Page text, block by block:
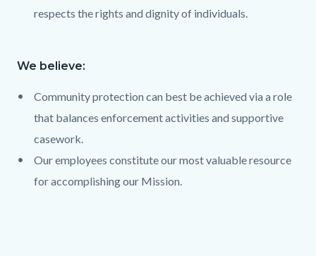
respects the rights and dignity of individuals.
Text
Body
We believe:
Community protection can best be achieved via a role
that balances enforcement activities and supportive
casework.
Our employees constitute our most valuable resource
for accomplishing our Mission.